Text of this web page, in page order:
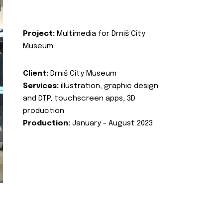
Project: Multimedia for Drniš City
Museum
Client: Drniš City Museum
Services: illustration, graphic design
and DTP, touchscreen apps, 3D
production
Production: January - August 2023